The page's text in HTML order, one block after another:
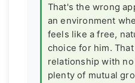
That's the wrong
an environment
feels like a free,
choice for him. That
relationship with
plenty of mutual